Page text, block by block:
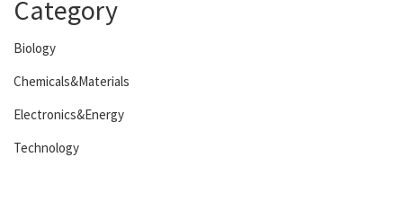
Category
Biology
Chemicals&Materials
Electronics&Energy
Technology